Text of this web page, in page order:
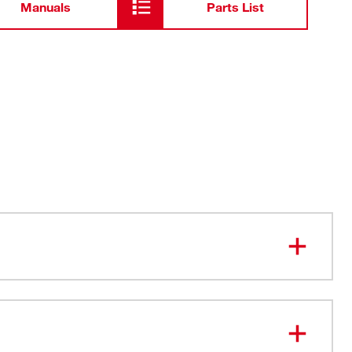
Manuals Parts List